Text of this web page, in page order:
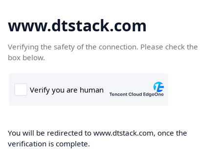
www.dtstack.com
Verifying the safety of the connection. Please check the
box below.
You will be redirected to www.dtstack.com, once the
verification is complete.